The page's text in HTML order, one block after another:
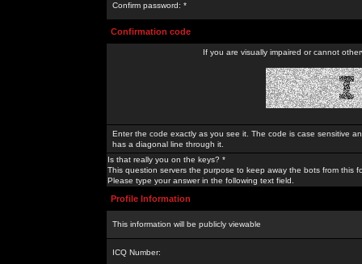
Confirm password: *
Confirmation code
If you are visually impaired or cannot
Enter the code exactly as you see it. The code is case sensitive
has a diagonal line through it.
Is that really you on the keys? *
This question servers the purpose to keep away the bots from this
Please type your answer in the following text field.
Profile Information
This information will be publicly viewable
ICQ Number: